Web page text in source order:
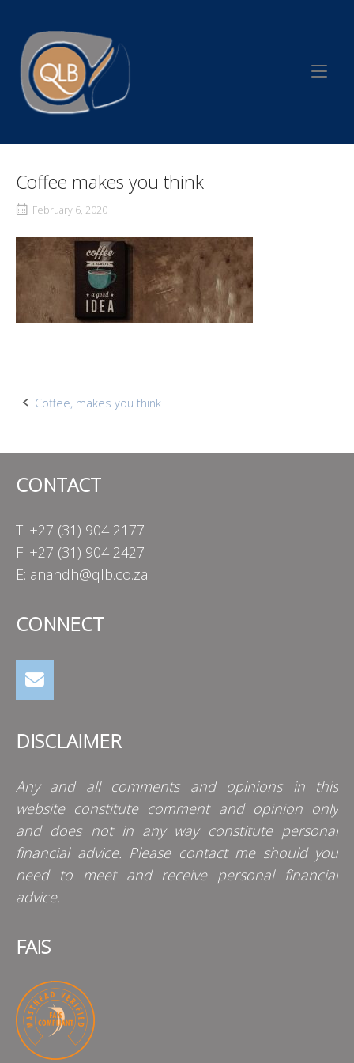
content
Home
Coffee makes you think
February 6, 2020
Post
Coffee, makes you think
CONTACT
T: +27 (31) 904 2177
F: +27 (31) 904 2427
E: anandh@qlb.co.za
CONNECT
DISCLAIMER
Any and all comments and opinions in this
website constitute comment and opinion only
and does not in any way constitute personal
financial advice. Please contact me should you
need to meet and receive personal financial
advice.
FAIS